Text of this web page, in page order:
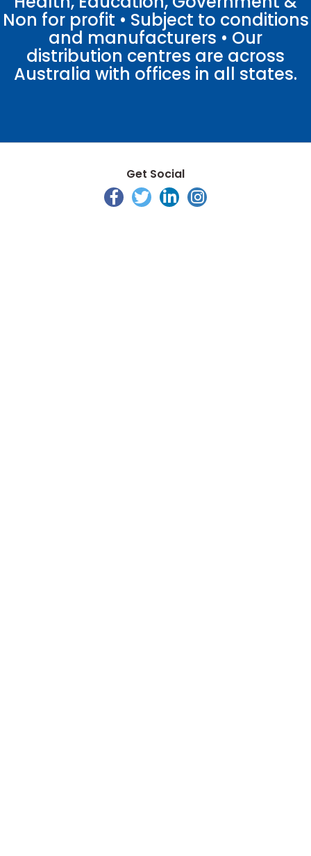
Non for profit • Subject to conditions
and manufacturers • Our
distribution centres are across
Australia with offices in all states.
Get Social